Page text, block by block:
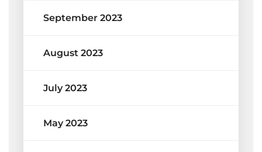
September 2023
August 2023
July 2023
May 2023